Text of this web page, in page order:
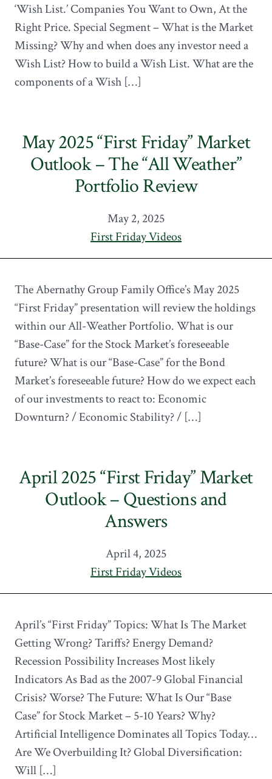
‘Wish List.’ Companies You Want to Own, At the
Right Price. Special Segment – What is the Market
Missing? Why and when does any investor need a
Wish List? How to build a Wish List. What are the
components of a Wish […]
May 2025 “First Friday” Market
Outlook – The “All Weather”
Portfolio Review
May 2, 2025
First Friday Videos
The Abernathy Group Family Office’s May 2025
“First Friday” presentation will review the holdings
within our All-Weather Portfolio. What is our
“Base-Case” for the Stock Market’s foreseeable
future? What is our “Base-Case” for the Bond
Market’s foreseeable future? How do we expect each
of our investments to react to: Economic
Downturn? / Economic Stability? / […]
April 2025 “First Friday” Market
Outlook – Questions and
Answers
April 4, 2025
First Friday Videos
April’s “First Friday” Topics: What Is The Market
Getting Wrong? Tariffs? Energy Demand?
Recession Possibility Increases Most likely
Indicators As Bad as the 2007-9 Global Financial
Crisis? Worse? The Future: What Is Our “Base
Case” for Stock Market – 5-10 Years? Why?
Artificial Intelligence Dominates all Topics Today…
Are We Overbuilding It? Global Diversification:
Will […]